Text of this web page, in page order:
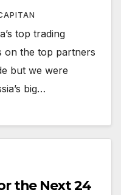
top trading
on the top partners
but we were
big…
the Next 24